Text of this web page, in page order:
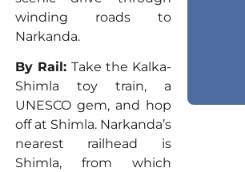
winding roads to
Narkanda.
By Rail: Take the Kalka-
Shimla toy train, a
UNESCO gem, and hop
off at Shimla. Narkanda’s
nearest railhead is
Shimla, from which